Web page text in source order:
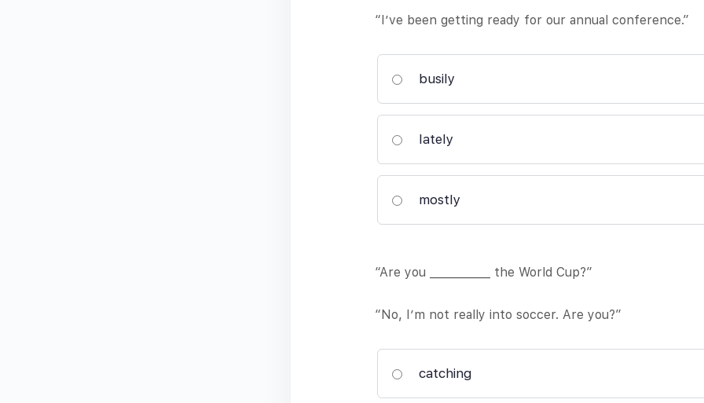
“I’ve been getting ready for our annual conference.”
busily
lately
mostly
“Are you ___________ the World Cup?”
“No, I’m not really into soccer. Are you?”
catching